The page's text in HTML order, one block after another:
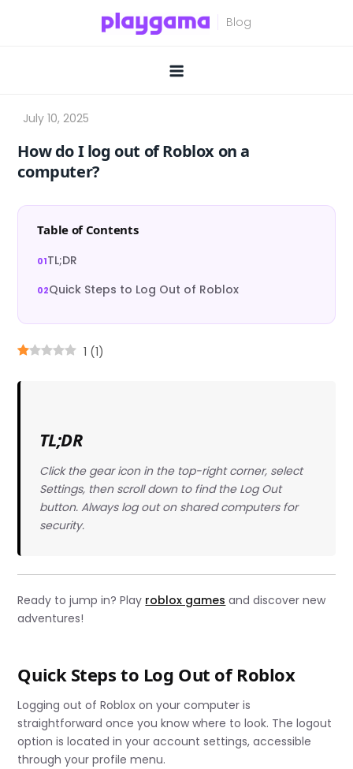
How do I log out of Roblox on a
computer?
Table of Contents
TL;DR
Quick Steps to Log Out of Roblox
1 (1)
TL;DR
Click the gear icon in the top-right corner, select
Settings, then scroll down to find the Log Out
button. Always log out on shared computers for
security.
Ready to jump in? Play roblox games and discover new
adventures!
Quick Steps to Log Out of Roblox
Logging out of Roblox on your computer is
straightforward once you know where to look. The logout
option is located in your account settings, accessible
through your profile menu.